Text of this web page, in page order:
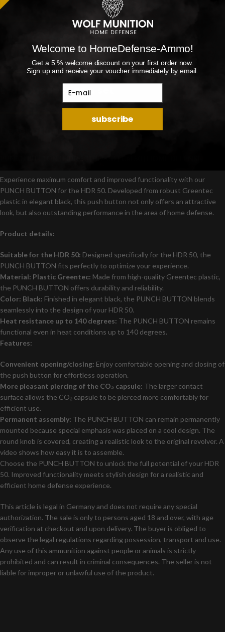
Even cheaper as a set
Experience maximum comfort and improved functionality with our
PUNCH BUTTON for the HDR 50. Developed from robust Greentec
plastic in elegant black, this push button not only offers an attractive
look, but also outstanding performance in the area of home defense.
Product details:
Suitable for the HDR 50: Designed specifically for the HDR 50, the
PUNCH BUTTON fits perfectly to optimize your experience.
Material: Plastic Greentec: Made from high-quality Greentec plastic,
the PUNCH BUTTON offers durability and reliability.
Color: Black: Finished in elegant black, the PUNCH BUTTON blends
seamlessly into the design of your HDR 50.
Heat resistance up to 140 degrees: The PUNCH BUTTON remains
functional even in heat conditions up to 140 degrees.
Features:
Convenient opening/closing: Enjoy comfortable opening and closing of
the push button for effortless operation.
More pleasant piercing of the CO₂ capsule: The larger contact
surface allows the CO₂ capsule to be pierced more comfortably for
efficient use.
Permanent assembly: The PUNCH BUTTON can remain permanently
mounted because special emphasis was placed on a cool design. The
round knob is covered, creating a realistic look to the original revolver. A
video shows how easy it is to assemble.
Choose the PUNCH BUTTON to unlock the full potential of your HDR
50. Improved functionality meets stylish design for a realistic and
efficient home defense experience.
This article is legal in Germany and does not require any special
authorization. The sale is only to persons aged 18 and over, with age
verification at checkout and upon delivery. The buyer is obliged to
observe the legal regulations regarding possession, transport and use.
Any use of this ammunition against people or animals is strictly
prohibited and can result in criminal consequences. The seller is not
liable for improper or unlawful use of the product.
Welcome to HomeDefense-Ammo!
Get a 5 % welcome discount on your first order now.
Sign up and receive your voucher immediately by email.
subscribe